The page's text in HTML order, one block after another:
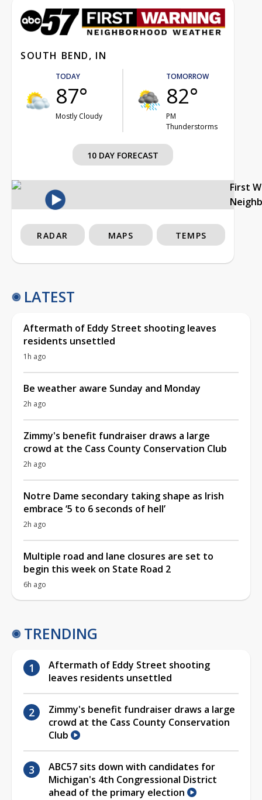
SOUTH BEND, IN
TODAY
87°
Mostly Cloudy
TOMORROW
82°
PM
Thunderstorms
10 DAY FORECAST
First
RADAR MAPS TEMPS
LATEST
Aftermath of Eddy Street shooting leaves
residents unsettled
1h ago
Be weather aware Sunday and Monday
2h ago
Zimmy's benefit fundraiser draws a large
crowd at the Cass County Conservation Club
2h ago
Notre Dame secondary taking shape as Irish
embrace ‘5 to 6 seconds of hell’
2h ago
Multiple road and lane closures are set to
begin this week on State Road 2
6h ago
TRENDING
Aftermath of Eddy Street shooting
leaves residents unsettled
Zimmy's benefit fundraiser draws a large
crowd at the Cass County Conservation
Club
ABC57 sits down with candidates for
Michigan's 4th Congressional District
ahead of the primary election